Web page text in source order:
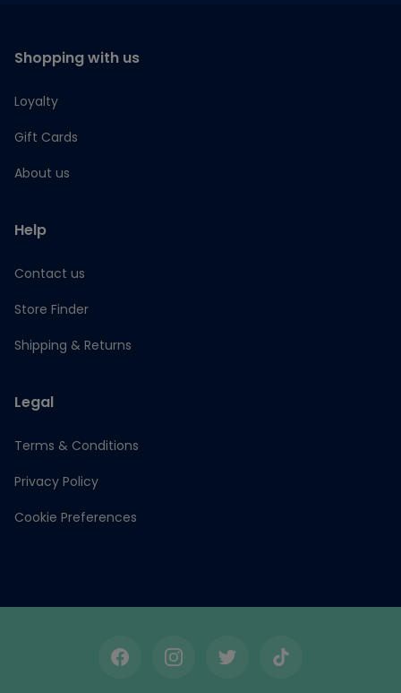
Shopping with us
Loyalty
Gift Cards
About us
Help
Contact us
Store Finder
Shipping & Returns
Legal
Terms & Conditions
Privacy Policy
Cookie Preferences
FacebookInstagramTwitterTikTok